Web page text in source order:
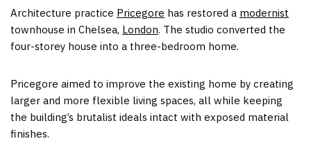
Architecture practice Pricegore has restored a modernist
townhouse in Chelsea, London. The studio converted the
four-storey house into a three-bedroom home.
Pricegore aimed to improve the existing home by creating
larger and more flexible living spaces, all while keeping
the building’s brutalist ideals intact with exposed material
finishes.